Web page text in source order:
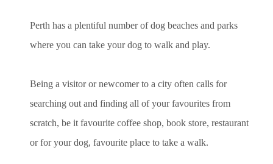
Perth has a plentiful number of dog beaches and parks
where you can take your dog to walk and play.
Being a visitor or newcomer to a city often calls for
searching out and finding all of your favourites from
scratch, be it favourite coffee shop, book store, restaurant
or for your dog, favourite place to take a walk.